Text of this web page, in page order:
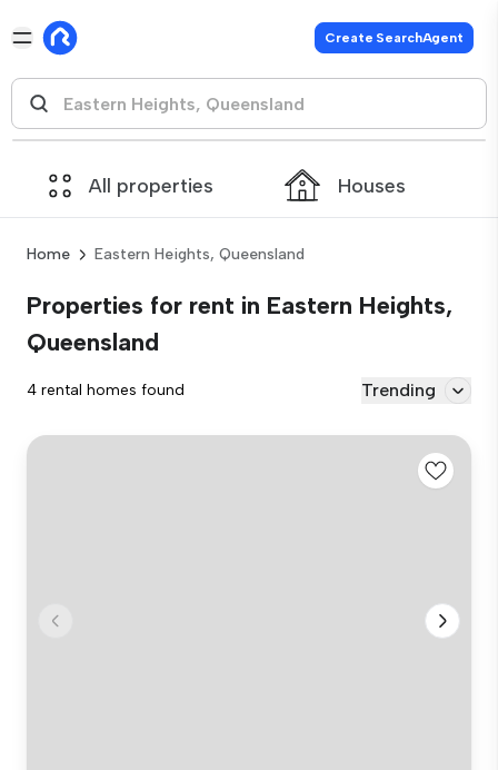
Create SearchAgent
All properties Houses
Home Eastern Heights, Queensland
Properties for rent in Eastern Heights,
Queensland
4 rental homes found Trending